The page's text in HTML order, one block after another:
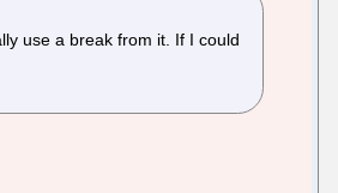
use a break from it. If I could